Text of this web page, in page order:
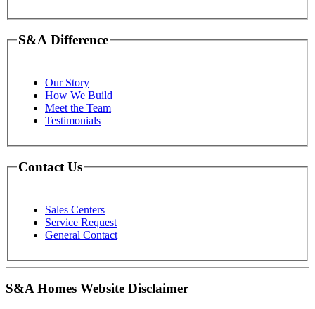
S&A Difference
Our Story
How We Build
Meet the Team
Testimonials
Contact Us
Sales Centers
Service Request
General Contact
S&A Homes Website Disclaimer